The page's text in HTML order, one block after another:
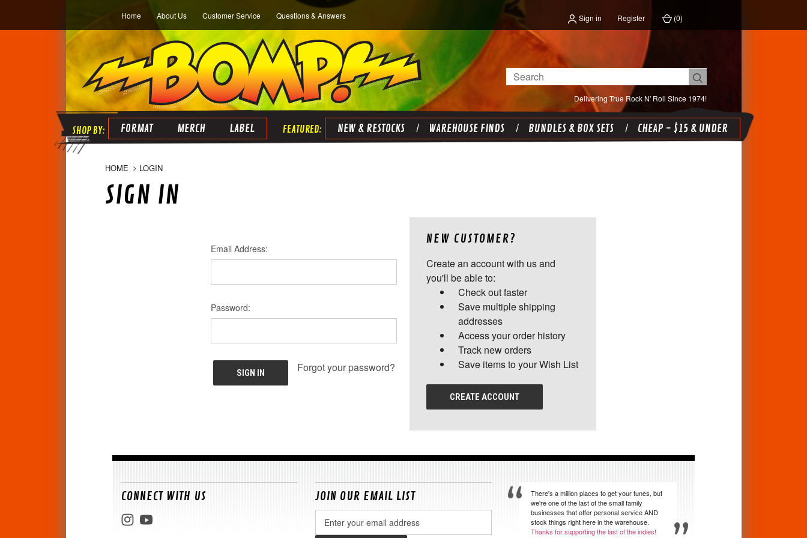
Home About Us Customer Service Questions & Answers Sign in Register (0)
Delivering True Rock N' Roll Since 1974!
Search
FORMAT MERCH LABEL NEW & RESTOCKS WAREHOUSE FINDS BUNDLES & BOX SETS CHEAP - $15 & UNDER
HOME LOGIN
SIGN IN
Email Address:
Password:
Forgot your password?
NEW CUSTOMER?
Create an account with us and
you'll be able to:
Check out faster
Save multiple shipping
addresses
Access your order history
Track new orders
Save items to your Wish List
CREATE ACCOUNT
CONNECT WITH US JOIN OUR EMAIL LIST
Address
There's a million places to get your tunes, but
we're one of the last of the small family
businesses that offer personal service AND
stock things right here in the warehouse.
Thanks for supporting the last of the indies!